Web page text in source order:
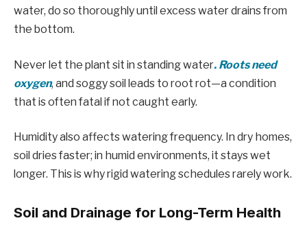
water, do so thoroughly until excess water drains from
the bottom.
Never let the plant sit in standing water. Roots need
oxygen, and soggy soil leads to root rot—a condition
that is often fatal if not caught early.
Humidity also affects watering frequency. In dry homes,
soil dries faster; in humid environments, it stays wet
longer. This is why rigid watering schedules rarely work.
Soil and Drainage for Long-Term Health